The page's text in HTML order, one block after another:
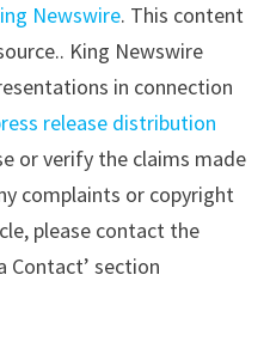
Newswire. This content
King Newswire
in connection
release distribution
or verify the claims made
complaints or copyright
please contact the
Contact’ section